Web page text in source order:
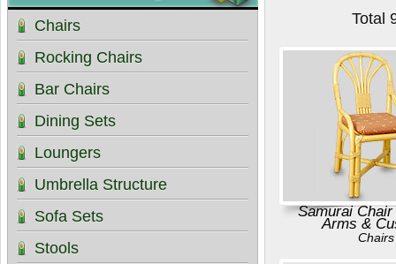
Total
Samurai
Arms &
Chairs
Chairs
Rocking Chairs
Bar Chairs
Dining Sets
Loungers
Umbrella Structure
Sofa Sets
Stools